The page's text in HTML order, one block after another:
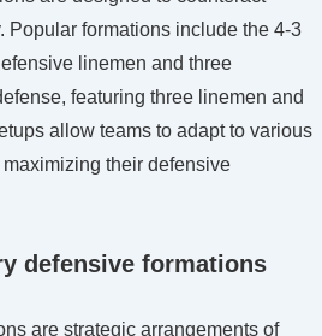
Popular formations include the 4-3
linemen and three
featuring three linemen and
allow teams to adapt to various
their defensive
defensive formations
are strategic arrangements of